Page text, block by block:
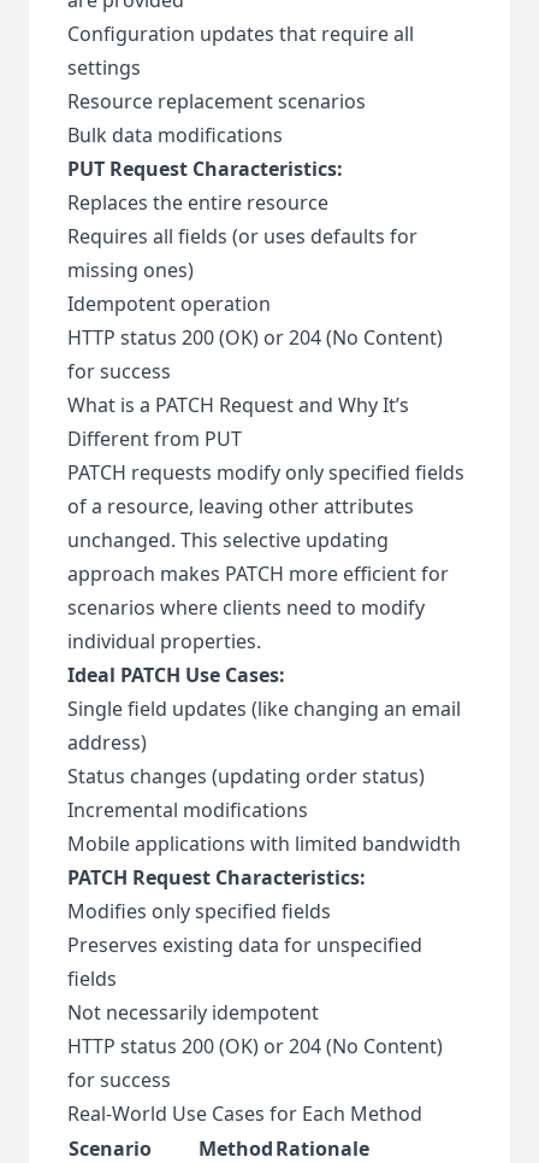
Configuration updates that require all
settings
Resource replacement scenarios
Bulk data modifications
PUT Request Characteristics:
Replaces the entire resource
Requires all fields (or uses defaults for
missing ones)
Idempotent operation
HTTP status 200 (OK) or 204 (No Content)
for success
What is a PATCH Request and Why It’s
Different from PUT
PATCH requests modify only specified fields
of a resource, leaving other attributes
unchanged. This selective updating
approach makes PATCH more efficient for
scenarios where clients need to modify
individual properties.
Ideal PATCH Use Cases:
Single field updates (like changing an email
address)
Status changes (updating order status)
Incremental modifications
Mobile applications with limited bandwidth
PATCH Request Characteristics:
Modifies only specified fields
Preserves existing data for unspecified
fields
Not necessarily idempotent
HTTP status 200 (OK) or 204 (No Content)
for success
Real-World Use Cases for Each Method
Scenario
MethodRationale